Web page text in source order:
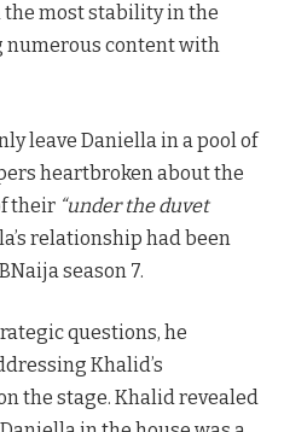
the most stability in the
numerous content with
leave Daniella in a pool of
heartbroken about the
their “under the duvet
relationship had been
season 7.
questions, he
Khalid’s
the stage. Khalid revealed